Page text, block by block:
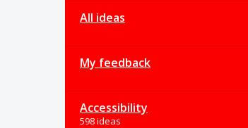
All ideas
My feedback
Accessibility
598 ideas